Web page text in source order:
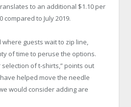
to an additional $1.10 per
compared to July 2019.
guests wait to zip line,
of time to peruse the options.
of t-shirts,” points out
helped move the needle
would consider adding are